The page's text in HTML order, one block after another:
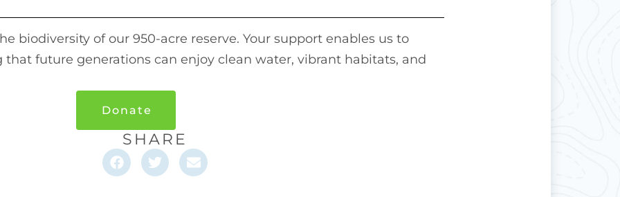
biodiversity of our 950-acre reserve. Your support enables us to
future generations can enjoy clean water, vibrant habitats, and
Donate
SHARE